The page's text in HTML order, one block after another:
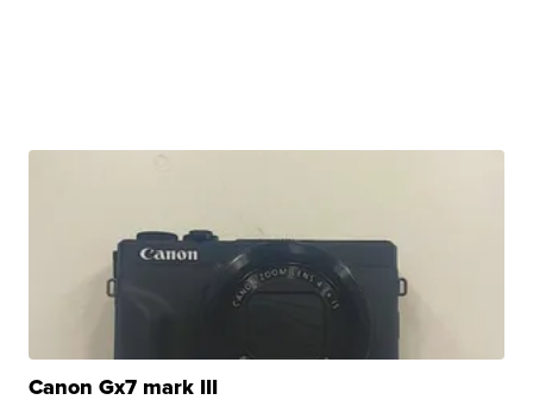
Canon Gx7 mark III